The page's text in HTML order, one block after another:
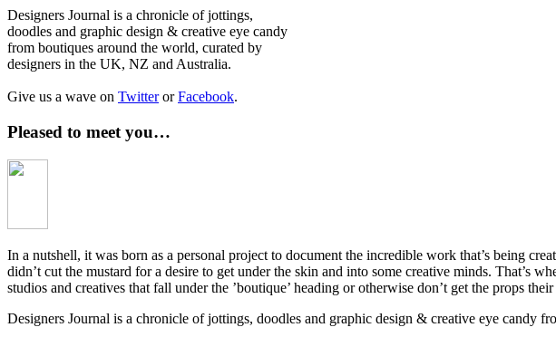
Designers Journal is a chronicle of jottings,
doodles and graphic design & creative eye candy
from boutiques around the world, curated by
designers in the UK, NZ and Australia.
Give us a wave on TwitterorFacebook.
Pleased to meet you…
In a nutshell, it was born as a personal project to document the incredible work that’s being
didn’t cut the mustard for a desire to get under the skin and into some creative minds. That’s
studios and creatives that fall under the ’boutique’ heading or otherwise don’t get the props
Designers Journal is a chronicle of jottings, doodles and graphic design & creative eye candy